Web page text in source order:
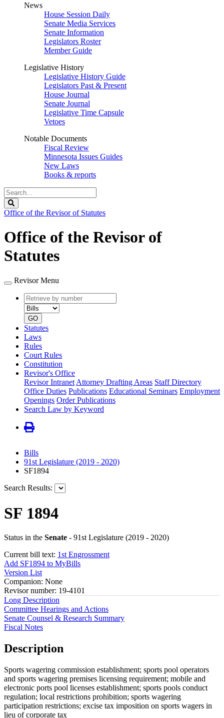
News
House Session Daily
Senate Media Services
Senate Information
Legislators Roster
Member Guide
Legislative History
Legislative History Guide
Legislators Past & Present
House Journal
Senate Journal
Legislative Time Capsule
Vetoes
Notable Documents
Fiscal Review
Minnesota Issues Guides
New Laws
Books & reports
Search
Legislature
Office of the Revisor of Statutes
Office of the Revisor of
Statutes
Revisor Menu
Retrieve
by
number
type
GO
Statutes
Laws
Rules
Court Rules
Constitution
Revisor's Office
Revisor Intranet Attorney Drafting Areas Staff Directory
Office Duties Publications Educational Seminars Employment
Openings Order Publications
Search Law by Keyword
Bills
91st Legislature (2019 - 2020)
SF1894
Search Results:
SF 1894
Status in the Senate - 91st Legislature (2019 - 2020)
Current bill text: 1st Engrossment
Add SF1894 to MyBills
Version List
Companion: None
Revisor number: 19-4101
Long Description
Committee Hearings and Actions
Senate Counsel & Research Summary
Fiscal Notes
Description
Sports wagering commission establishment; sports pool operators
and sports wagering premises licensing requirement; mobile and
electronic ports pool licenses establishment; sports pools conduct
regulation; local restrictions prohibition; sports wagering
participation restrictions; excise tax imposition on sports wagers in
lieu of corporate tax